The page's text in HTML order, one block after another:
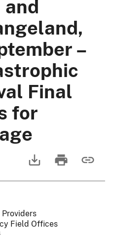
–
Final
for
Field Offices